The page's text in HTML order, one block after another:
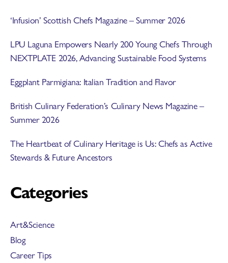
‘Infusion’ Scottish Chefs Magazine – Summer 2026
LPU Laguna Empowers Nearly 200 Young Chefs Through
NEXTPLATE 2026, Advancing Sustainable Food Systems
Eggplant Parmigiana: Italian Tradition and Flavor
British Culinary Federation’s Culinary News Magazine –
Summer 2026
The Heartbeat of Culinary Heritage is Us: Chefs as Active
Stewards & Future Ancestors
Categories
Art&Science
Blog
Career Tips